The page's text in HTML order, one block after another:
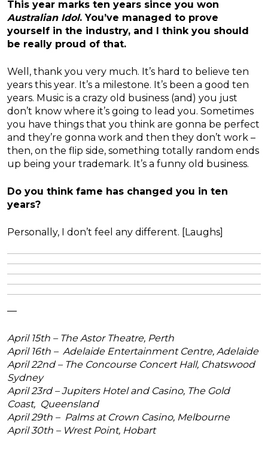
This year marks ten years since you won
Australian Idol. You’ve managed to prove
yourself in the industry, and I think you should
be really proud of that.
Well, thank you very much. It’s hard to believe ten
years this year. It’s a milestone. It’s been a good ten
years. Music is a crazy old business (and) you just
don’t know where it’s going to lead you. Sometimes
you have things that you think are gonna be perfect
and they’re gonna work and then they don’t work –
then, on the flip side, something totally random ends
up being your trademark. It’s a funny old business.
Do you think fame has changed you in ten
years?
Personally, I don’t feel any different. [Laughs]
—
April 15th – The Astor Theatre, Perth
April 16th – Adelaide Entertainment Centre, Adelaide
April 22nd – The Concourse Concert Hall, Chatswood
Sydney
April 23rd – Jupiters Hotel and Casino, The Gold
Coast, Queensland
April 29th – Palms at Crown Casino, Melbourne
April 30th – Wrest Point, Hobart